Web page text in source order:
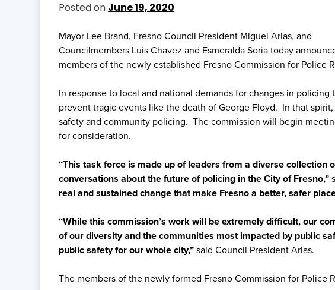
Posted on June 19, 2020
Mayor Lee Brand, Fresno Council President Miguel Arias, and
Councilmembers Luis Chavez and Esmeralda Soria today
members of the newly established Fresno Commission for Police
In response to local and national demands for changes in
prevent tragic events like the death of George Floyd. In that
safety and community policing. The commission will begin
for consideration.
“This task force is made up of leaders from a diverse
conversations about the future of policing in the City of Fresno,”
real and sustained change that make Fresno a better, safer
“While this commission’s work will be extremely difficult, our
of our diversity and the communities most impacted by public
public safety for our whole city,”said Council President Arias.
The members of the newly formed Fresno Commission for Police